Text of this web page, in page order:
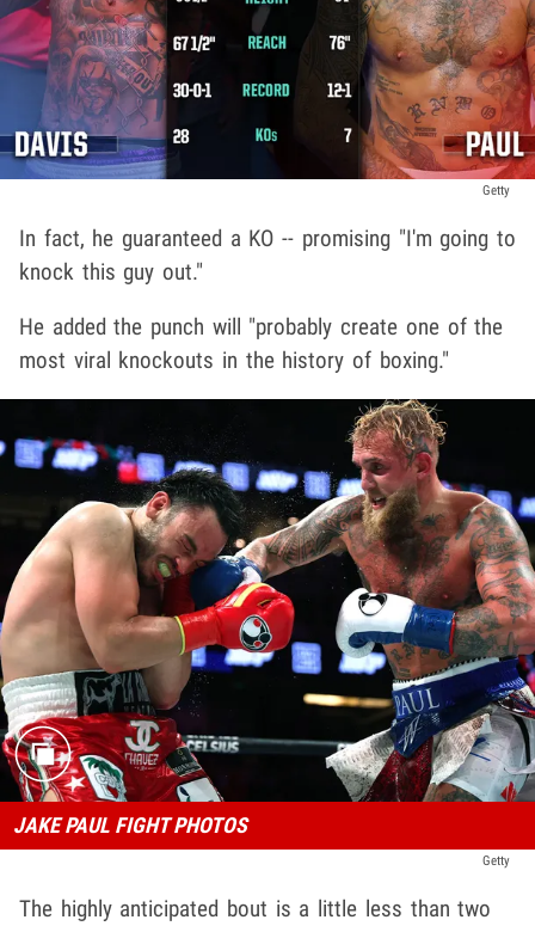
Getty
In fact, he guaranteed a KO -- promising "I'm going to
knock this guy out."
He added the punch will "probably create one of the
most viral knockouts in the history of boxing."
JAKE PAUL FIGHT PHOTOS
Getty
The highly anticipated bout is a little less than two